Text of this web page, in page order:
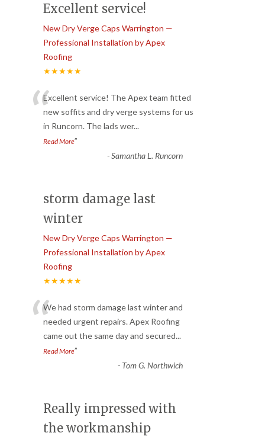
Excellent service!
New Dry Verge Caps Warrington —
Professional Installation by Apex
Roofing
★★★★★
“Excellent service! The Apex team fitted
new soffits and dry verge systems for us
in Runcorn. The lads wer...
Read More”
-Samantha L. Runcorn
storm damage last
winter
New Dry Verge Caps Warrington —
Professional Installation by Apex
Roofing
★★★★★
“We had storm damage last winter and
needed urgent repairs. Apex Roofing
came out the same day and secured...
Read More”
- Tom G. Northwich
Really impressed with
the workmanship